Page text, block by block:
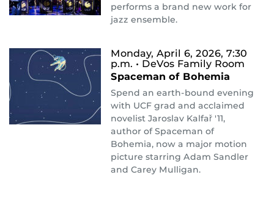
performs a brand new work for
jazz ensemble.
Monday, April 6, 2026, 7:30
p.m. • DeVos Family Room
Spaceman of Bohemia
Spend an earth-bound evening
with UCF grad and acclaimed
novelist Jaroslav Kalfař '11,
author of Spaceman of
Bohemia, now a major motion
picture starring Adam Sandler
and Carey Mulligan.